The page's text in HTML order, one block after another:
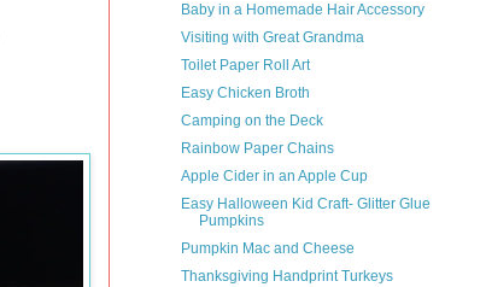
Baby in a Homemade Hair Accessory
Visiting with Great Grandma
Toilet Paper Roll Art
Easy Chicken Broth
Camping on the Deck
Rainbow Paper Chains
Apple Cider in an Apple Cup
Easy Halloween Kid Craft- Glitter Glue
Pumpkins
Pumpkin Mac and Cheese
Thanksgiving Handprint Turkeys